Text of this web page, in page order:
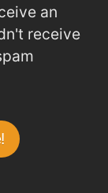
an
receive